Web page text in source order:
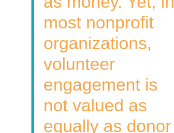
most nonprofit
organizations,
volunteer
engagement is
not valued as
equally as donor